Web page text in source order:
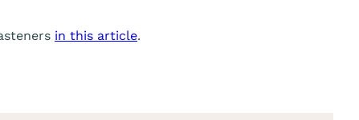
in this article.